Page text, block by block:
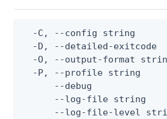
-C, --config string
-D, --detailed-exitcode
-O, --output-format
-P, --profile string
--debug
--log-file string
--log-file-level